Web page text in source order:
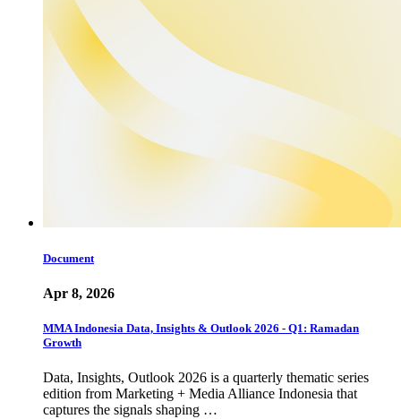
Document
Apr 8, 2026
MMA Indonesia Data, Insights & Outlook 2026 - Q1: Ramadan
Growth
Data, Insights, Outlook 2026 is a quarterly thematic series
edition from Marketing + Media Alliance Indonesia that
captures the signals shaping …